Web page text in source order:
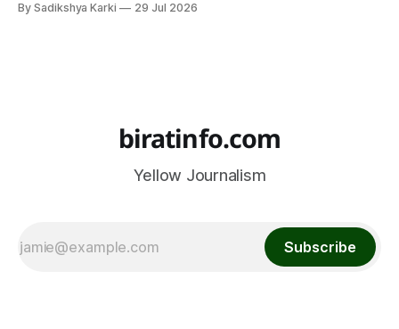
common pattern, which means you can prepare well if you
By Sadikshya Karki 29 Jul 2026
biratinfo.com
Yellow Journalism
Subscribe